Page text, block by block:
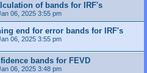
of bands for IRF's
06, 2025 3:55 pm
end for error bands for IRF's
06, 2025 3:55 pm
bands for FEVD
06, 2025 3:48 pm